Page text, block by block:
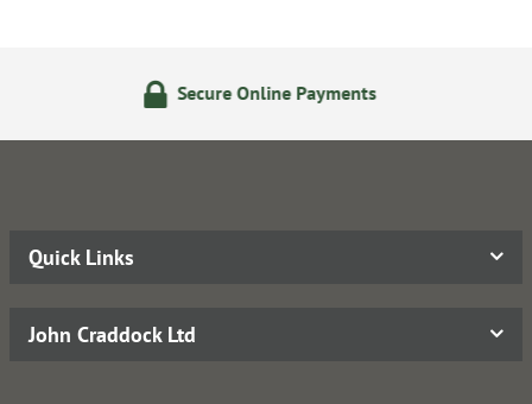
Secure Online Payments
Quick Links
John Craddock Ltd